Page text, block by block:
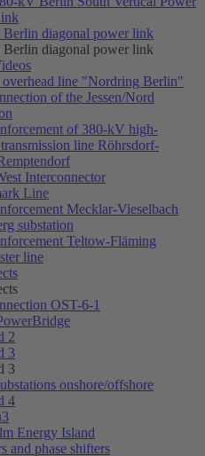
diagonal power link
diagonal power link
line "Nordring Berlin"
of the Jessen/Nord
of 380-kV high-
line Röhrsdorf-
Interconnector
Line
Mecklar-Vieselbach
substation
Teltow-Fläming
line
OST-6-1
2
3
3
onshore/offshore
4
Energy Island
and phase shifters